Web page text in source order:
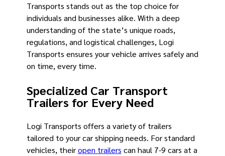
Transports stands out as the top choice for
individuals and businesses alike. With a deep
understanding of the state’s unique roads,
regulations, and logistical challenges, Logi
Transports ensures your vehicle arrives safely and
on time, every time.
Specialized Car Transport
Trailers for Every Need
Logi Transports offers a variety of trailers
tailored to your car shipping needs. For standard
vehicles, theiropen trailers can haul 7-9 cars at a